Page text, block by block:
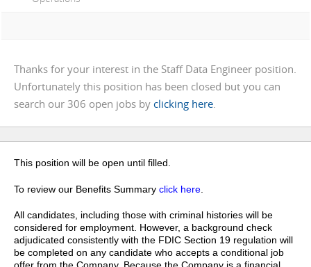
Thanks for your interest in the Staff Data Engineer position.
Unfortunately this position has been closed but you can
search our 306 open jobs by clicking here.
This position will be open until filled.
To review our Benefits Summary click here
All candidates, including those with criminal histories will be
considered for employment. However, a background check
adjudicated consistently with the FDIC Section 19 regulation will
be completed on any candidate who accepts a conditional job